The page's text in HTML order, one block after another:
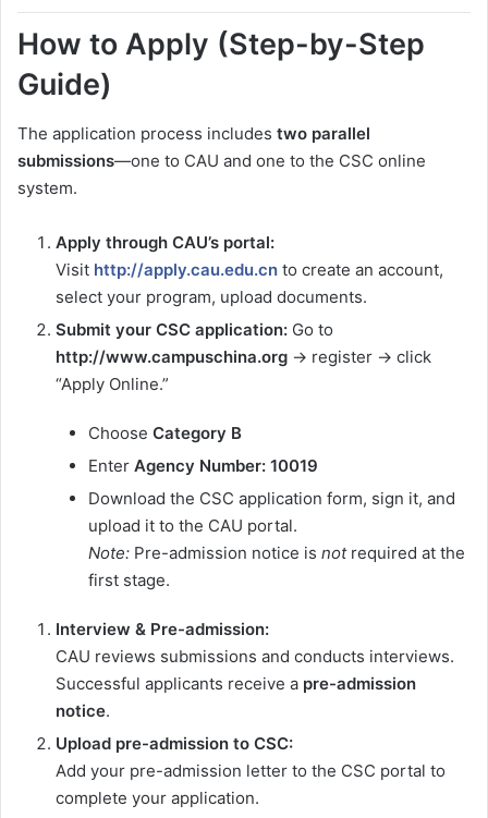
How to Apply (Step-by-Step
Guide)
The application process includes two parallel
submissions—one to CAU and one to the CSC online
system.
Apply through CAU’s portal:
Visit http://apply.cau.edu.cn to create an account,
select your program, upload documents.
Submit your CSC application: Go to
http://www.campuschina.org → register → click
“Apply Online.”
Choose Category B
Enter Agency Number: 10019
Download the CSC application form, sign it, and
upload it to the CAU portal.
Note: Pre-admission notice is notrequired at the
first stage.
Interview & Pre-admission:
CAU reviews submissions and conducts interviews.
Successful applicants receive a pre-admission
notice.
Upload pre-admission to CSC:
Add your pre-admission letter to the CSC portal to
complete your application.